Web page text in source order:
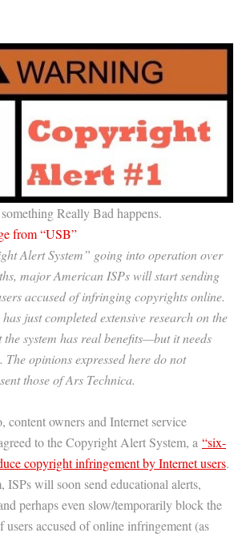
Really Bad happens.
from “USB”
Alert System” going into operation over
major American ISPs will start sending
accused of infringing copyrights online.
just completed extensive research on the
system has real benefits—but it needs
The opinions expressed here do not
those of Ars Technica.
content owners and Internet service
to the Copyright Alert System, a “six-
copyright infringement by Internet users.
ISPs will soon send educational alerts,
perhaps even slow/temporarily block the
users accused of online infringement (as